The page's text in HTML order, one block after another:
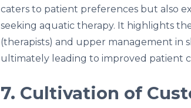
caters to patient preferences but also
seeking aquatic therapy. It highlights
(therapists) and upper management in
ultimately leading to improved patient
7. Cultivation of